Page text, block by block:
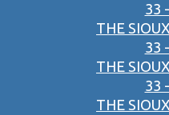
33
THE
33
THE
33
THE